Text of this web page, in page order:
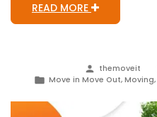
READ MORE
Posted
by
themoveit
Posted
Move in Move Out, Moving,